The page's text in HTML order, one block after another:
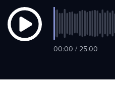
00:00 / 25:00